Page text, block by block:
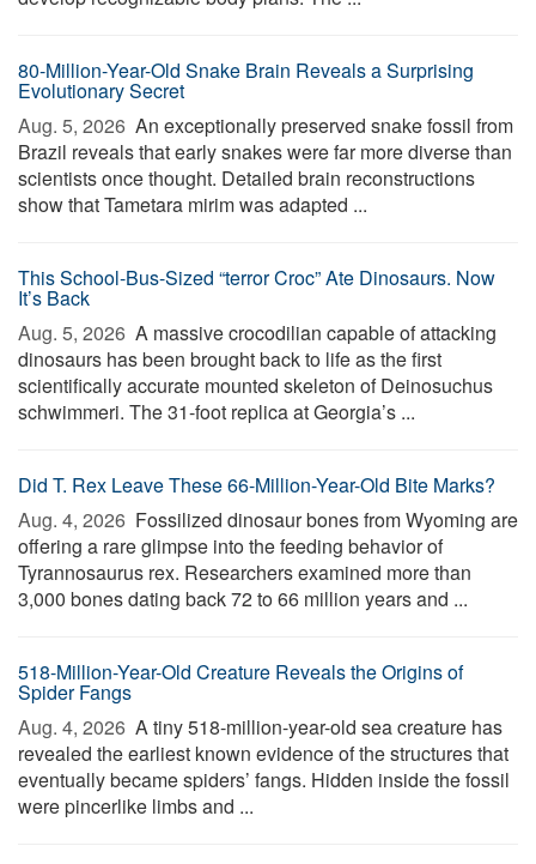
80-Million-Year-Old Snake Brain Reveals a Surprising
Evolutionary Secret
Aug. 5, 2026  An exceptionally preserved snake fossil from
Brazil reveals that early snakes were far more diverse than
scientists once thought. Detailed brain reconstructions
show that Tametara mirim was adapted ...
This School-Bus-Sized “terror Croc” Ate Dinosaurs. Now
It’s Back
Aug. 5, 2026  A massive crocodilian capable of attacking
dinosaurs has been brought back to life as the first
scientifically accurate mounted skeleton of Deinosuchus
schwimmeri. The 31-foot replica at Georgia’s ...
Did T. Rex Leave These 66-Million-Year-Old Bite Marks?
Aug. 4, 2026  Fossilized dinosaur bones from Wyoming are
offering a rare glimpse into the feeding behavior of
Tyrannosaurus rex. Researchers examined more than
3,000 bones dating back 72 to 66 million years and ...
518-Million-Year-Old Creature Reveals the Origins of
Spider Fangs
Aug. 4, 2026  A tiny 518-million-year-old sea creature has
revealed the earliest known evidence of the structures that
eventually became spiders’ fangs. Hidden inside the fossil
were pincerlike limbs and ...